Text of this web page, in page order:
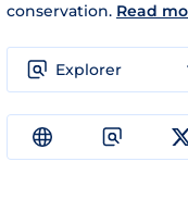
conservation. Read
Explorer